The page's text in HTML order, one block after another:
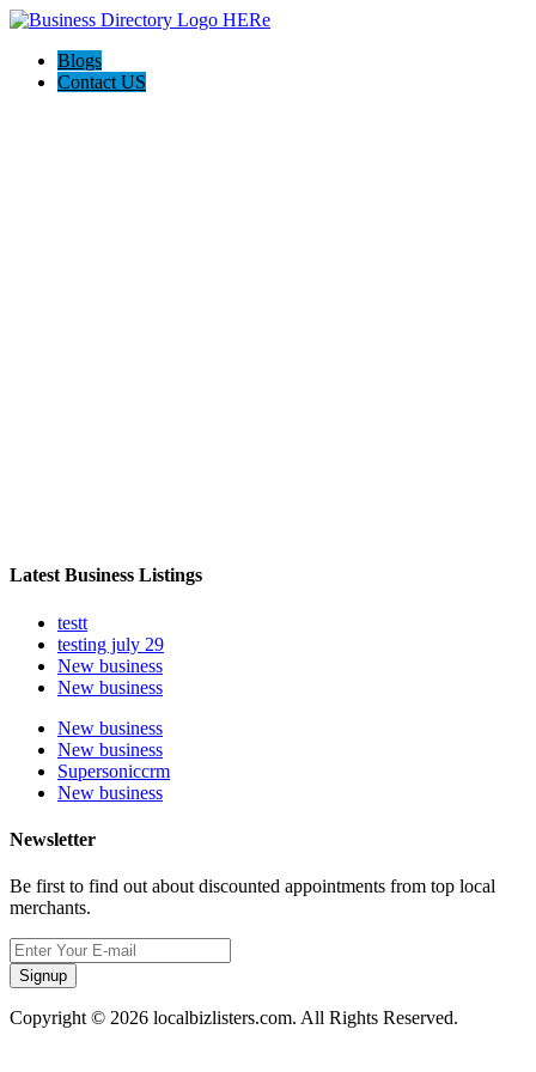
Blogs
Contact US
Latest Business Listings
testt
testing july 29
New business
New business
New business
New business
Supersoniccrm
New business
Newsletter
Be first to find out about discounted appointments from top local
merchants.
Signup
Copyright © 2026 localbizlisters.com. All Rights Reserved.